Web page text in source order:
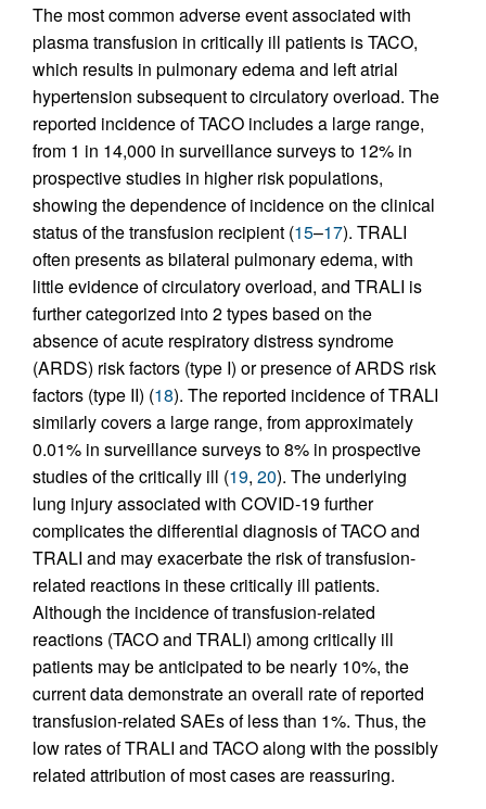
The most common adverse event associated with
plasma transfusion in critically ill patients is TACO,
which results in pulmonary edema and left atrial
hypertension subsequent to circulatory overload. The
reported incidence of TACO includes a large range,
from 1 in 14,000 in surveillance surveys to 12% in
prospective studies in higher risk populations,
showing the dependence of incidence on the clinical
status of the transfusion recipient (15–17). TRALI
often presents as bilateral pulmonary edema, with
little evidence of circulatory overload, and TRALI is
further categorized into 2 types based on the
absence of acute respiratory distress syndrome
(ARDS) risk factors (type I) or presence of ARDS risk
factors (type II) (18). The reported incidence of TRALI
similarly covers a large range, from approximately
0.01% in surveillance surveys to 8% in prospective
studies of the critically ill (19, 20). The underlying
lung injury associated with COVID-19 further
complicates the differential diagnosis of TACO and
TRALI and may exacerbate the risk of transfusion-
related reactions in these critically ill patients.
Although the incidence of transfusion-related
reactions (TACO and TRALI) among critically ill
patients may be anticipated to be nearly 10%, the
current data demonstrate an overall rate of reported
transfusion-related SAEs of less than 1%. Thus, the
low rates of TRALI and TACO along with the possibly
related attribution of most cases are reassuring.